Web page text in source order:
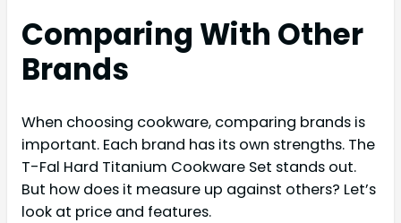
Comparing With Other
Brands
When choosing cookware, comparing brands is
important. Each brand has its own strengths. The
T-Fal Hard Titanium Cookware Set stands out.
But how does it measure up against others? Let’s
look at price and features.